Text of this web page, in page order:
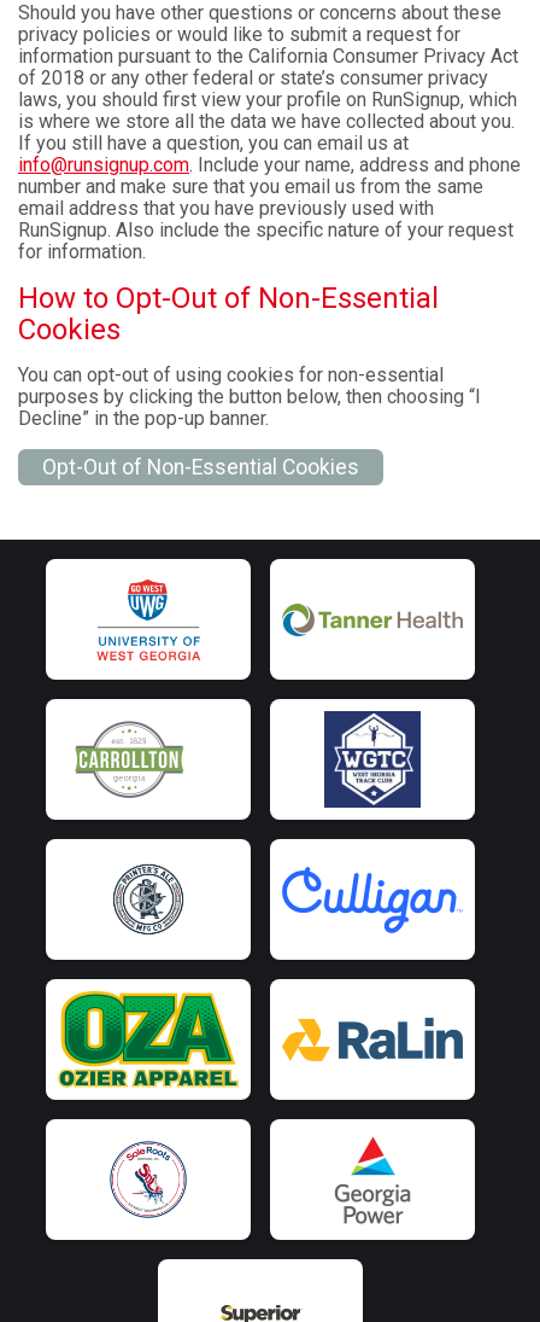
Should you have other questions or concerns about these
privacy policies or would like to submit a request for
information pursuant to the California Consumer Privacy Act
of 2018 or any other federal or state’s consumer privacy
laws, you should first view your profile on RunSignup, which
is where we store all the data we have collected about you.
If you still have a question, you can email us at
info@runsignup.com. Include your name, address and phone
number and make sure that you email us from the same
email address that you have previously used with
RunSignup. Also include the specific nature of your request
for information.
How to Opt-Out of Non-Essential
Cookies
You can opt-out of using cookies for non-essential
purposes by clicking the button below, then choosing “I
Decline” in the pop-up banner.
Opt-Out of Non-Essential Cookies